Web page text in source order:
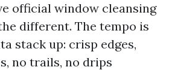
official window cleansing
different. The tempo is
stack up: crisp edges,
no trails, no drips